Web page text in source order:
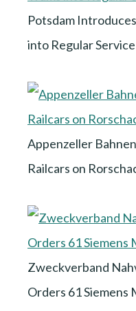
Potsdam
into Regular Service
Appenzeller
Railcars on
Zweckverband
Orders 61